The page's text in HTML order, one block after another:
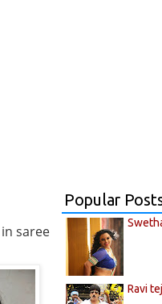
saree
Popular
Ravi